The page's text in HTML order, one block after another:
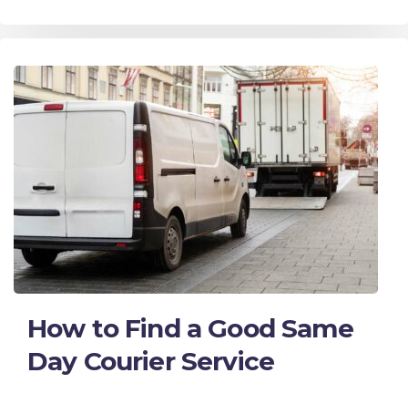
How to Find a Good Same
Day Courier Service